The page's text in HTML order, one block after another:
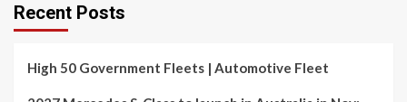
Recent Posts
High 50 Government Fleets | Automotive Fleet